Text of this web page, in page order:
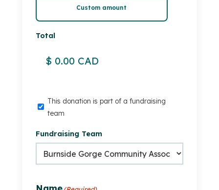
Custom amount
Total
This
donation
part
of
a
team
This donation is part of a fundraising
team
Fundraising Team